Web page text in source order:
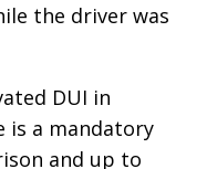
the driver was
DUI in
is a mandatory
and up to